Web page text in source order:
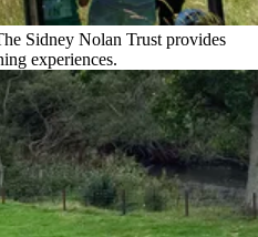
Sidney Nolan Trust provides
experiences.